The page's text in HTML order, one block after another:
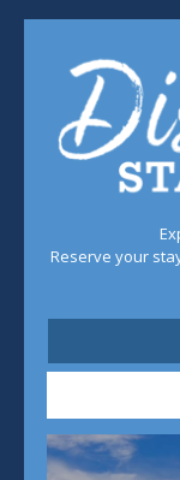
Reserve your